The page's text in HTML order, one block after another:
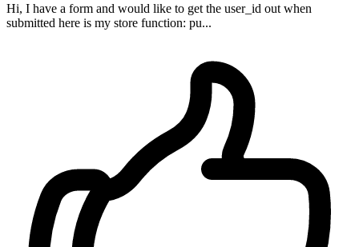
Hi, I have a form and would like to get the user_id out when
submitted here is my store function: pu...